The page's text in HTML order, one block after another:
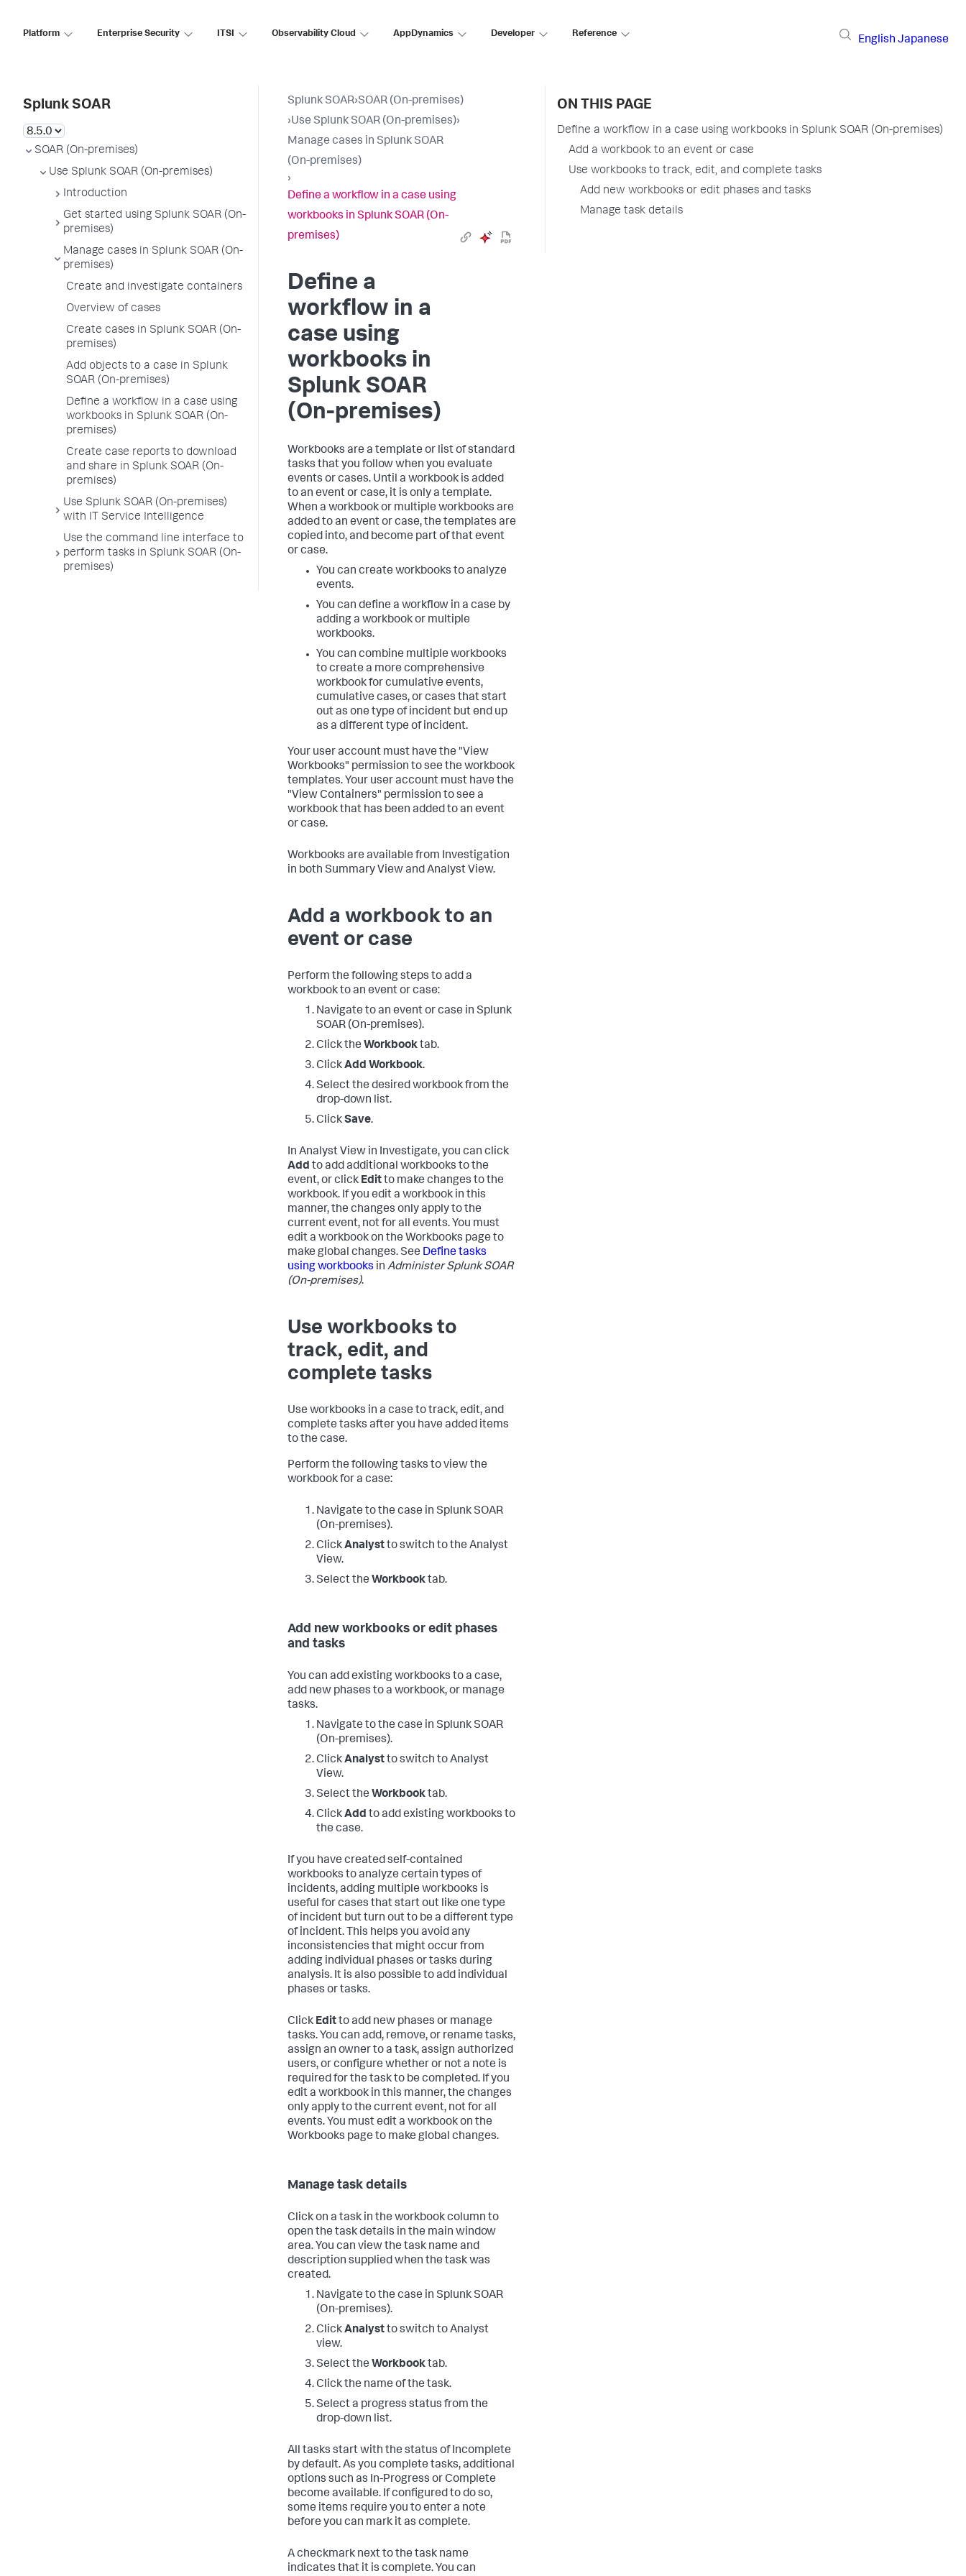
Platform Enterprise Security ITSI Observability Cloud AppDynamics Developer Reference
English Japanese
Splunk SOAR
SOAR (On-premises)
Use Splunk SOAR (On-premises)
Introduction
Get started using Splunk SOAR (On-
premises)
Manage cases in Splunk SOAR (On-
premises)
Create and investigate containers
Overview of cases
Create cases in Splunk SOAR (On-
premises)
Add objects to a case in Splunk
SOAR (On-premises)
Define a workflow in a case using
workbooks in Splunk SOAR (On-
premises)
Create case reports to download
and share in Splunk SOAR (On-
premises)
Use Splunk SOAR (On-premises)
with IT Service Intelligence
Use the command line interface to
perform tasks in Splunk SOAR (On-
premises)
Splunk SOAR›SOAR (On-premises)
›Use Splunk SOAR (On-premises)›
Manage cases in Splunk SOAR
(On-premises)
›
Define a workflow in a case using
workbooks in Splunk SOAR (On-
premises)
Define a
workflow in a
case using
workbooks in
Splunk SOAR
(On-premises)
Workbooks are a template or list of standard
tasks that you follow when you evaluate
events or cases. Until a workbook is added
to an event or case, it is only a template.
When a workbook or multiple workbooks are
added to an event or case, the templates are
copied into, and become part of that event
or case.
You can create workbooks to analyze
events.
You can define a workflow in a case by
adding a workbook or multiple
workbooks.
You can combine multiple workbooks
to create a more comprehensive
workbook for cumulative events,
cumulative cases, or cases that start
out as one type of incident but end up
as a different type of incident.
Your user account must have the "View
Workbooks" permission to see the workbook
templates. Your user account must have the
"View Containers" permission to see a
workbook that has been added to an event
or case.
Workbooks are available from Investigation
in both Summary View and Analyst View.
Add a workbook to an
event or case
Perform the following steps to add a
workbook to an event or case:
Navigate to an event or case in Splunk
SOAR (On-premises).
Click the Workbooktab.
ClickAdd Workbook.
Select the desired workbook from the
drop-down list.
ClickSave.
In Analyst View in Investigate, you can click
Add to add additional workbooks to the
event, or click Editto make changes to the
workbook. If you edit a workbook in this
manner, the changes only apply to the
current event, not for all events. You must
edit a workbook on the Workbooks page to
make global changes. See Define tasks
using workbooks in AdministerSplunk SOAR
(On-premises).
Use workbooks to
track, edit, and
complete tasks
Use workbooks in a case to track, edit, and
complete tasks after you have added items
to the case.
Perform the following tasks to view the
workbook for a case:
Navigate to the case in Splunk SOAR
(On-premises).
ClickAnalystto switch to the Analyst
View.
Select the Workbooktab.
Add new workbooks or edit phases
and tasks
You can add existing workbooks to a case,
add new phases to a workbook, or manage
tasks.
Navigate to the case in Splunk SOAR
(On-premises).
ClickAnalystto switch to Analyst
View.
Select the Workbooktab.
ClickAdd to add existing workbooks to
the case.
If you have created self-contained
workbooks to analyze certain types of
incidents, adding multiple workbooks is
useful for cases that start out like one type
of incident but turn out to be a different type
of incident. This helps you avoid any
inconsistencies that might occur from
adding individual phases or tasks during
analysis. It is also possible to add individual
phases or tasks.
Click Editto add new phases or manage
tasks. You can add, remove, or rename tasks,
assign an owner to a task, assign authorized
users, or configure whether or not a note is
required for the task to be completed. If you
edit a workbook in this manner, the changes
only apply to the current event, not for all
events. You must edit a workbook on the
Workbooks page to make global changes.
Manage task details
Click on a task in the workbook column to
open the task details in the main window
area. You can view the task name and
description supplied when the task was
created.
Navigate to the case in Splunk SOAR
(On-premises).
ClickAnalystto switch to Analyst
view.
Select the Workbooktab.
Click the name of the task.
Select a progress status from the
drop-down list.
All tasks start with the status of Incomplete
by default. As you complete tasks, additional
options such as In-Progress or Complete
become available. If configured to do so,
some items require you to enter a note
before you can mark it as complete.
A checkmark next to the task name
indicates that it is complete. You can
ON THIS PAGE
Define a workflow in a case using workbooks in Splunk SOAR (On-premises)
Add a workbook to an event or case
Use workbooks to track, edit, and complete tasks
Add new workbooks or edit phases and tasks
Manage task details